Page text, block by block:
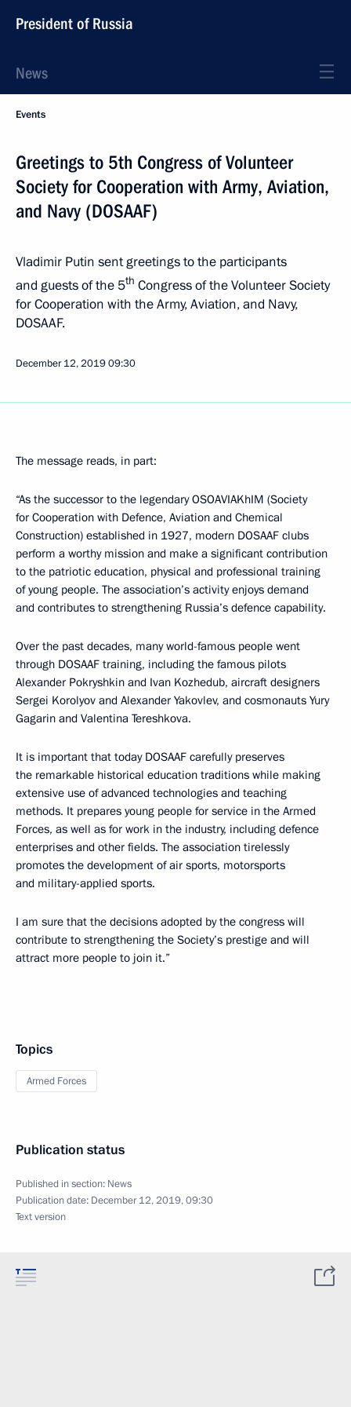
President of Russia
News
Events
Greetings to 5th Congress of Volunteer
Society for Cooperation with Army, Aviation,
and Navy (DOSAAF)
Vladimir Putin sent greetings to the participants
and guests of the 5th Congress of the Volunteer Society
for Cooperation with the Army, Aviation, and Navy,
DOSAAF.
December 12, 201909:30
The message reads, in part:
“As the successor to the legendary OSOAVIAKhIM (Society
for Cooperation with Defence, Aviation and Chemical
Construction) established in 1927, modern DOSAAF clubs
perform a worthy mission and make a significant contribution
to the patriotic education, physical and professional training
of young people. The association’s activity enjoys demand
and contributes to strengthening Russia’s defence capability.
Over the past decades, many world-famous people went
through DOSAAF training, including the famous pilots
Alexander Pokryshkin and Ivan Kozhedub, aircraft designers
Sergei Korolyov and Alexander Yakovlev, and cosmonauts Yury
Gagarin and Valentina Tereshkova.
It is important that today DOSAAF carefully preserves
the remarkable historical education traditions while making
extensive use of advanced technologies and teaching
methods. It prepares young people for service in the Armed
Forces, as well as for work in the industry, including defence
enterprises and other fields. The association tirelessly
promotes the development of air sports, motorsports
and military-applied sports.
I am sure that the decisions adopted by the congress will
contribute to strengthening the Society’s prestige and will
attract more people to join it.”
Topics
Armed Forces
Publication status
Published in section: News
Publication date: December 12, 2019, 09:30
Text version